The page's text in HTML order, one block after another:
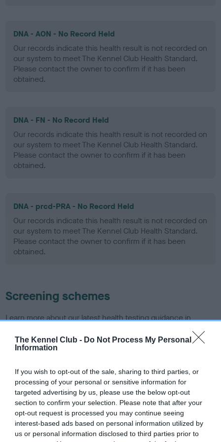
The Kennel Club - Do Not Process My Personal
Information
If you wish to opt-out of the sale, sharing to third parties, or
processing of your personal or sensitive information for
targeted advertising by us, please use the below opt-out
section to confirm your selection. Please note that after your
opt-out request is processed you may continue seeing
interest-based ads based on personal information utilized by
us or personal information disclosed to third parties prior to
DNA - AON - No Record Held
Our records indicate this health result is not recorded on
our system to meet The Kennel Club Health Standard.
Please contact the owner to confirm if it has been
obtained.
DNA - FN - No Record Held
Our records indicate this health result is not recorded on
our system to meet The Kennel Club Health Standard.
Please contact the owner to confirm if it has been
obtained.
DNA - prcd-PRA - No Record Held
Our records indicate this health result is not recorded on
our system to meet The Kennel Club Health Standard.
Please contact the owner to confirm if it has been
obtained.
Screening schemes
Learn more about our latest health testing guidance in
. Some tests may be newly introduced
for this breed, and owners may still be completing them. As
recommendations evolve over time with scientific evidence,
have been newly introduced or reprioritised.
BVA/KC Hip Dysplasia - No Record Held
Our records indicate this health result is not recorded on